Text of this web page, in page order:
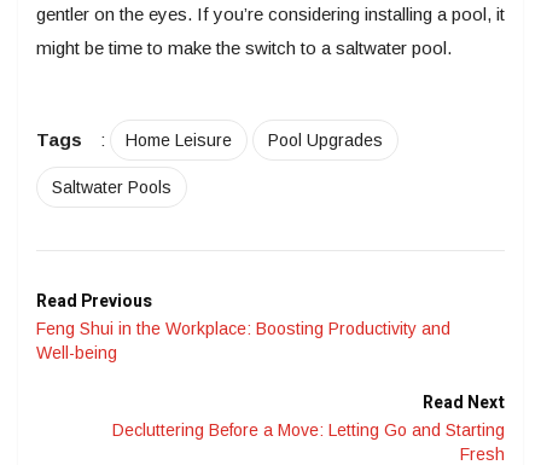
gentler on the eyes. If you’re considering installing a pool, it
might be time to make the switch to a saltwater pool.
Tags : Home Leisure Pool Upgrades
Saltwater Pools
Read Previous
Feng Shui in the Workplace: Boosting Productivity and
Well-being
Read Next
Decluttering Before a Move: Letting Go and Starting
Fresh